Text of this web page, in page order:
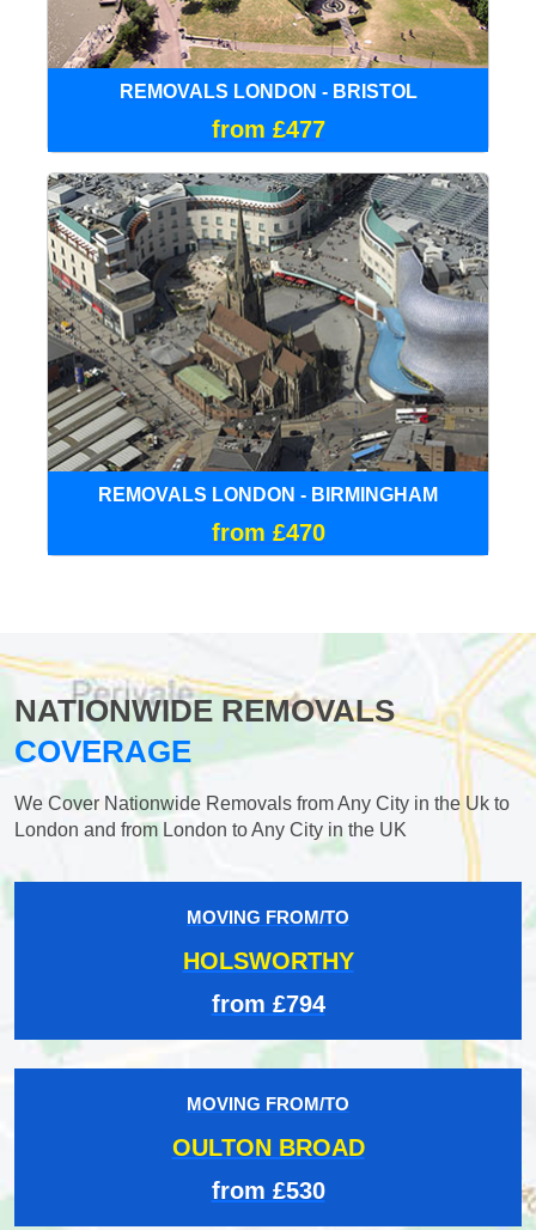
REMOVALS LONDON - BRISTOL
from £477
REMOVALS LONDON - BIRMINGHAM
from £470
NATIONWIDE REMOVALS
COVERAGE
We Cover Nationwide Removals from Any City in the Uk to
London and from London to Any City in the UK
MOVING FROM/TO
HOLSWORTHY
from £794
MOVING FROM/TO
OULTON BROAD
from £530